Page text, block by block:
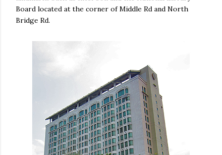
Board located at the corner of Middle Rd and North
Bridge Rd.